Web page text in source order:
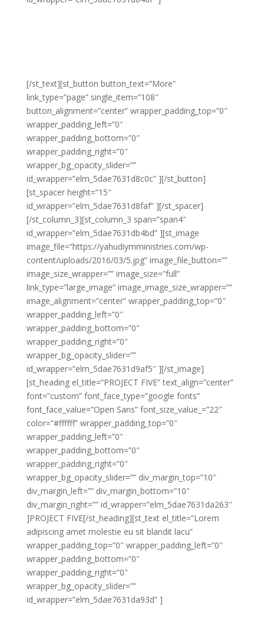
[/st_text][st_button button_text=”More”
link_type=”page” single_item=”108″
button_alignment=”center” wrapper_padding_top=”0″
wrapper_padding_left=”0″
wrapper_padding_bottom=”0″
wrapper_padding_right=”0″
wrapper_bg_opacity_slider=””
id_wrapper=”elm_5dae7631d8c0c” ][/st_button]
[st_spacer height=”15″
id_wrapper=”elm_5dae7631d8faf” ][/st_spacer]
[/st_column_3][st_column_3 span=”span4″
id_wrapper=”elm_5dae7631db4bd” ][st_image
image_file=”https://yahudiymministries.com/wp-
content/uploads/2016/03/5.jpg” image_file_button=””
image_size_wrapper=”” image_size=”full”
link_type=”large_image” image_image_size_wrapper=””
image_alignment=”center” wrapper_padding_top=”0″
wrapper_padding_left=”0″
wrapper_padding_bottom=”0″
wrapper_padding_right=”0″
wrapper_bg_opacity_slider=””
id_wrapper=”elm_5dae7631d9af5″ ][/st_image]
[st_heading el_title=”PROJECT FIVE” text_align=”center”
font=”custom” font_face_type=”google fonts”
font_face_value=”Open Sans” font_size_value_=”22″
color=”#ffffff” wrapper_padding_top=”0″
wrapper_padding_left=”0″
wrapper_padding_bottom=”0″
wrapper_padding_right=”0″
wrapper_bg_opacity_slider=”” div_margin_top=”10″
div_margin_left=”” div_margin_bottom=”10″
div_margin_right=”” id_wrapper=”elm_5dae7631da263″
]PROJECT FIVE[/st_heading][st_text el_title=”Lorem
adipiscing amet molestie eu sit blandit lacu”
wrapper_padding_top=”0″ wrapper_padding_left=”0″
wrapper_padding_bottom=”0″
wrapper_padding_right=”0″
wrapper_bg_opacity_slider=””
id_wrapper=”elm_5dae7631da93d” ]